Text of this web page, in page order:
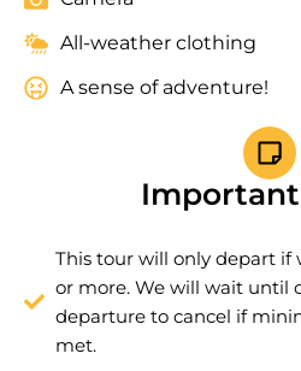
All-weather clothing
A sense of adventure!
This tour will only depart if
or more. We will wait until
departure to cancel if
met.